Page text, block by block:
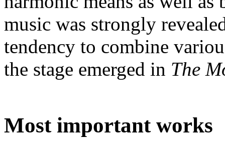
music was strongly
tendency to combine
the stage emerged in The
Most important works